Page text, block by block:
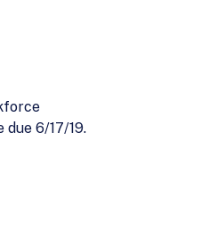
6/17/19.